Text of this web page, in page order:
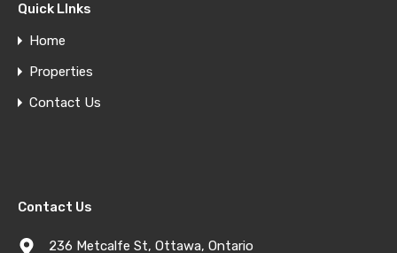
Quick LInks
Home
Properties
Contact Us
Contact Us
236 Metcalfe St, Ottawa, Ontario